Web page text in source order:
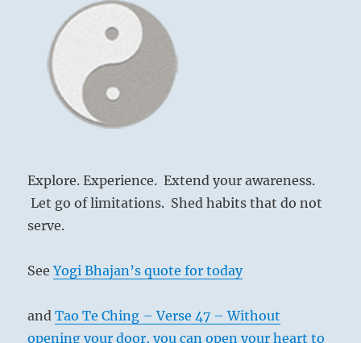
Explore. Experience. Extend your awareness.
Let go of limitations. Shed habits that do not
serve.
SeeYogi Bhajan’s quote for today
andTao Te Ching – Verse 47 – Without
opening your door, you can open your heart to